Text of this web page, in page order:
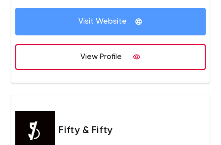
Visit Website
View Profile
Fifty & Fifty